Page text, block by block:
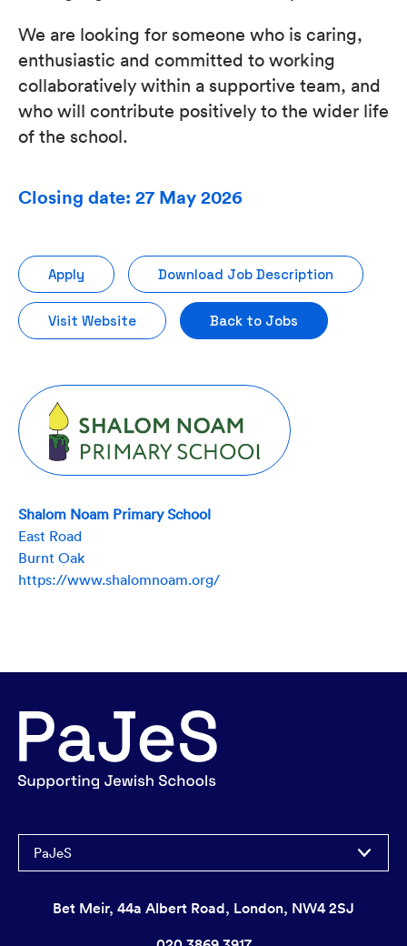
We are looking for someone who is caring,
enthusiastic and committed to working
collaboratively within a supportive team, and
who will contribute positively to the wider life
of the school.
Closing date: 27 May 2026
Apply Download Job Description
Visit Website Back to Jobs
Shalom Noam Primary School
East Road
Burnt Oak
https://www.shalomnoam.org/
PaJeS
Bet Meir, 44a Albert Road, London, NW4 2SJ